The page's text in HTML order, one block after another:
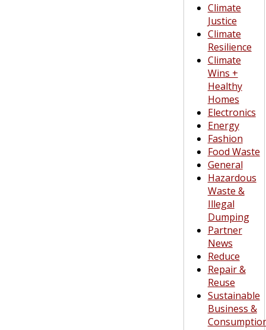
Climate
Justice
Climate
Resilience
Climate
Wins +
Healthy
Homes
Electronics
Energy
Fashion
Food Waste
General
Hazardous
Waste &
Illegal
Dumping
Partner
News
Reduce
Repair &
Reuse
Sustainable
Business &